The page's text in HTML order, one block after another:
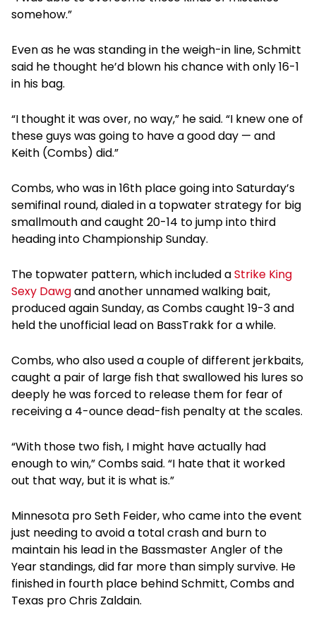
somehow.”
Even as he was standing in the weigh-in line, Schmitt
said he thought he’d blown his chance with only 16-1
in his bag.
“I thought it was over, no way,” he said. “I knew one of
these guys was going to have a good day — and
Keith (Combs) did.”
Combs, who was in 16th place going into Saturday’s
semifinal round, dialed in a topwater strategy for big
smallmouth and caught 20-14 to jump into third
heading into Championship Sunday.
The topwater pattern, which included aStrike King
Sexy Dawgand another unnamed walking bait,
produced again Sunday, as Combs caught 19-3 and
held the unofficial lead on BassTrakk for a while.
Combs, who also used a couple of different jerkbaits,
caught a pair of large fish that swallowed his lures so
deeply he was forced to release them for fear of
receiving a 4-ounce dead-fish penalty at the scales.
“With those two fish, I might have actually had
enough to win,” Combs said. “I hate that it worked
out that way, but it is what is.”
Minnesota pro Seth Feider, who came into the event
just needing to avoid a total crash and burn to
maintain his lead in the Bassmaster Angler of the
Year standings, did far more than simply survive. He
finished in fourth place behind Schmitt, Combs and
Texas pro Chris Zaldain.